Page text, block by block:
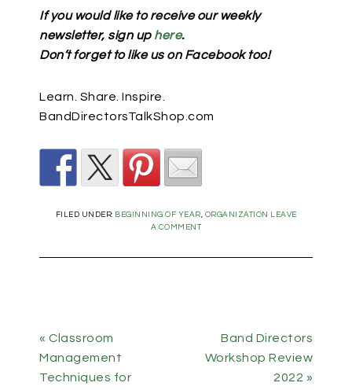
If you would like to receive our weekly
newsletter, sign up here.
Don’t forget to like us on Facebook too!
Learn. Share. Inspire.
BandDirectorsTalkShop.com
FILED UNDER: BEGINNING OF YEAR, ORGANIZATION LEAVE
A COMMENT
« Classroom
Management
Techniques for
Band Directors
Workshop Review
2022 »